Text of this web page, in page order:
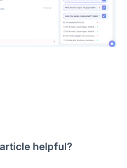
helpful?